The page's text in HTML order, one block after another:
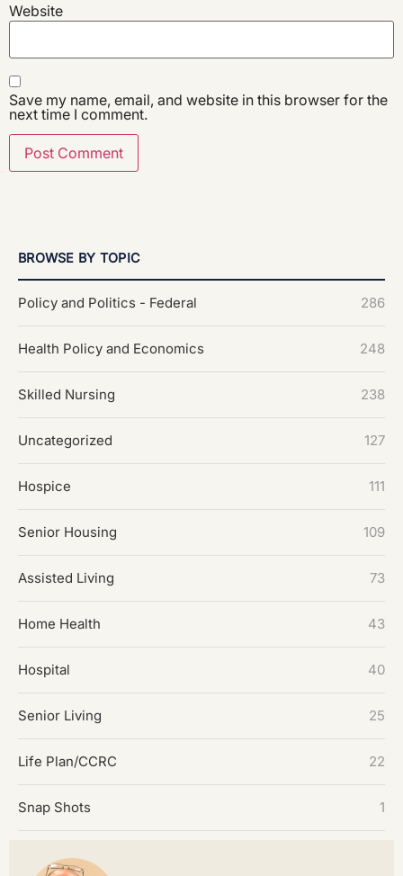
Website
Save my name, email, and website in this browser for the
next time I comment.
BROWSE BY TOPIC
Policy and Politics - Federal 286
Health Policy and Economics 248
Skilled Nursing 238
Uncategorized 127
Hospice 111
Senior Housing 109
Assisted Living 73
Home Health 43
Hospital 40
Senior Living 25
Life Plan/CCRC 22
Snap Shots 1